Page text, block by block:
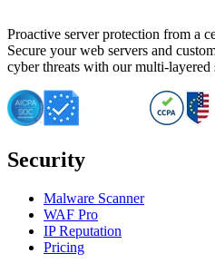
Proactive server protection from a
Secure your web servers and
cyber threats with our multi-layered
Security
Malware Scanner
WAF Pro
IP Reputation
Pricing